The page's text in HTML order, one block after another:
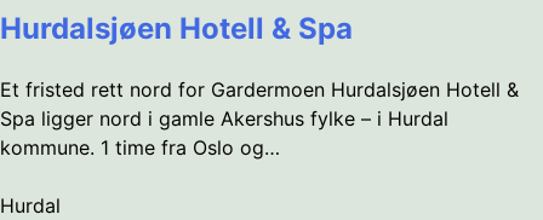
Hurdalsjøen Hotell & Spa
Et fristed rett nord for Gardermoen Hurdalsjøen Hotell &
Spa ligger nord i gamle Akershus fylke – i Hurdal
kommune. 1 time fra Oslo og…
Hurdal